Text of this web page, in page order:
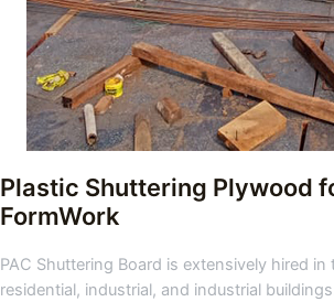
Plastic Shuttering Plywood
FormWork
PAC Shuttering Board is extensively hired
residential, industrial, and industrial